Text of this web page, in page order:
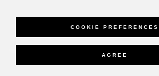
Privacy Notice Cookie
Do Not Sell My Personal Information
COOKIE PREFERENCES
AGREE